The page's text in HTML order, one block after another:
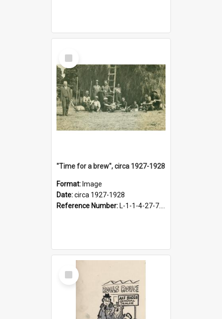
Select
Item
"Time for a brew", circa 1927-1928
Format: Image
Date:circa 1927-1928
Reference Number: L-1-1-4-27-7.17
Select
Item